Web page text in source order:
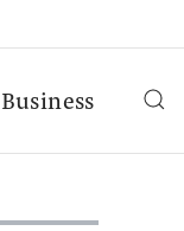
Business